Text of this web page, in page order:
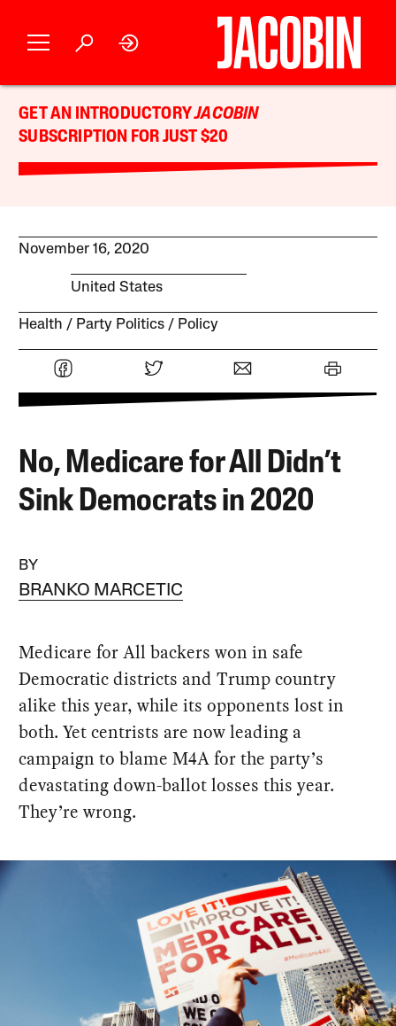
GET AN INTRODUCTORYJACOBIN
SUBSCRIPTION FOR JUST $20
November 16, 2020
United States
Health Party Politics Policy
No, Medicare for All Didn’t
Sink Democrats in 2020
BY
BRANKO MARCETIC
Medicare for All backers won in safe
Democratic districts and Trump country
alike this year, while its opponents lost in
both. Yet centrists are now leading a
campaign to blame M4A for the party’s
devastating down-ballot losses this year.
They’re wrong.